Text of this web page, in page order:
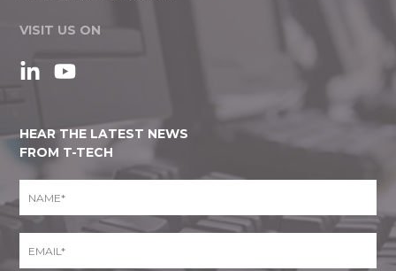
VISIT US ON
HEAR THE LATEST NEWS
FROM T-TECH